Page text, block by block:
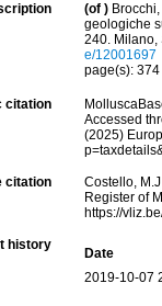
(of )
geologiche
240. Milano,
e/12001697
page(s):
citation
Accessed
(2025)
citation
Costello,
Register of
https://
history
Date
2019-10-07